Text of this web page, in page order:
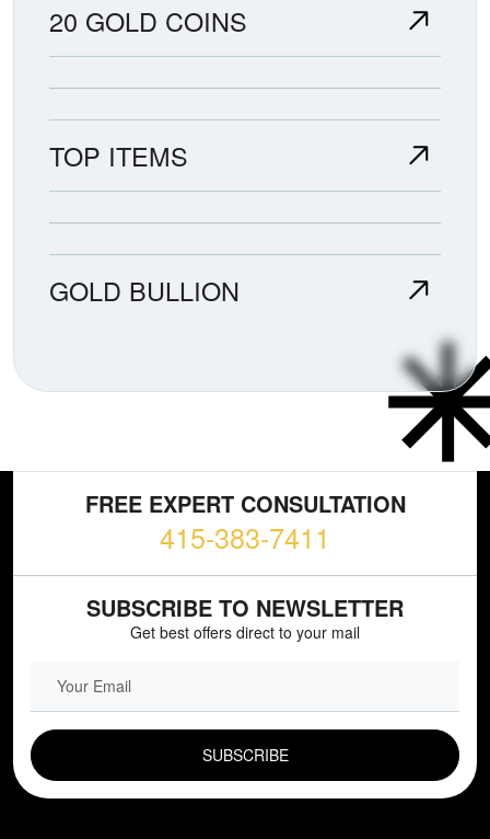
20 GOLD COINS
TOP ITEMS
GOLD BULLION
FREE EXPERT CONSULTATION
415-383-7411
SUBSCRIBE TO NEWSLETTER
Get best offers direct to your mail